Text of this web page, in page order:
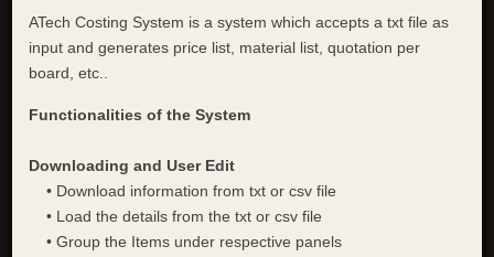
ATech Costing System is a system which accepts a txt file as
input and generates price list, material list, quotation per
board, etc..
Functionalities of the System
Downloading and User Edit
• Download information from txt or csv file
• Load the details from the txt or csv file
• Group the Items under respective panels